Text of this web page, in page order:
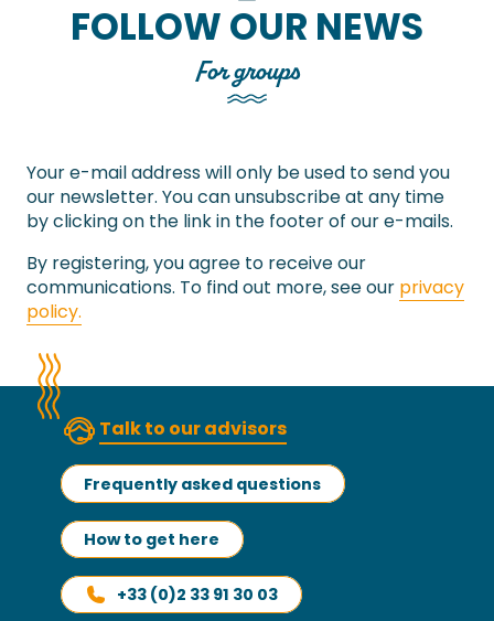
FOLLOW OUR NEWS
For groups
Your e-mail address will only be used to send you
our newsletter. You can unsubscribe at any time
by clicking on the link in the footer of our e-mails.
By registering, you agree to receive our
communications. To find out more, see our privacy
policy.
Talk to our advisors
Frequently asked questions
How to get here
+33 (0)2 33 91 30 03